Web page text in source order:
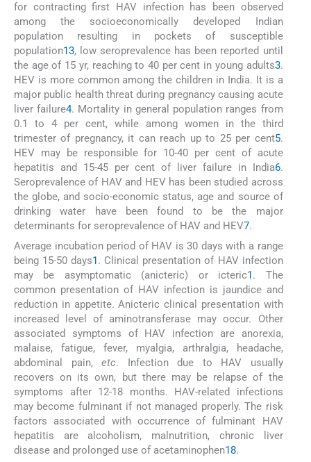
for contracting first HAV infection has been observed
among the socioeconomically developed Indian
population resulting in pockets of susceptible
population13, low seroprevalence has been reported until
the age of 15 yr, reaching to 40 per cent in young adults3.
HEV is more common among the children in India. It is a
major public health threat during pregnancy causing acute
liver failure4. Mortality in general population ranges from
0.1 to 4 per cent, while among women in the third
trimester of pregnancy, it can reach up to 25 per cent5.
HEV may be responsible for 10-40 per cent of acute
hepatitis and 15-45 per cent of liver failure in India6.
Seroprevalence of HAV and HEV has been studied across
the globe, and socio-economic status, age and source of
drinking water have been found to be the major
determinants for seroprevalence of HAV and HEV7.
Average incubation period of HAV is 30 days with a range
being 15-50 days1. Clinical presentation of HAV infection
may be asymptomatic (anicteric) or icteric1. The
common presentation of HAV infection is jaundice and
reduction in appetite. Anicteric clinical presentation with
increased level of aminotransferase may occur. Other
associated symptoms of HAV infection are anorexia,
malaise, fatigue, fever, myalgia, arthralgia, headache,
abdominal pain,etc. Infection due to HAV usually
recovers on its own, but there may be relapse of the
symptoms after 12-18 months. HAV-related infections
may become fulminant if not managed properly. The risk
factors associated with occurrence of fulminant HAV
hepatitis are alcoholism, malnutrition, chronic liver
disease and prolonged use of acetaminophen18.